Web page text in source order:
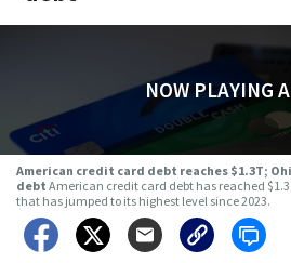
NOW PLAYING
American credit card debt reaches $1.3T;
debt American credit card debt has reached
that has jumped to its highest level since 2023.